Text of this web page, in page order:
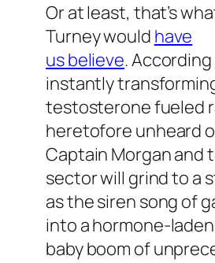
Or at least, that’s
Turney would have
us believe.
instantly
testosterone fueled
heretofore unheard
Captain Morgan and
sector will grind to a
as the siren song of
into a hormone-
baby boom of